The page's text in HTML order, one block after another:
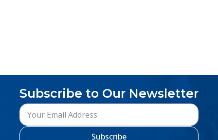
Subscribe to Our Newsletter
Subscribe